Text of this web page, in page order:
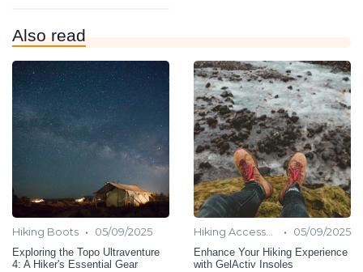
Also read
Hiking Boots •
05/09/2025
Exploring the Topo Ultraventure
4: A Hiker's Essential Gear
Hiking Accessories •
05/09/2025
Enhance Your Hiking Experience
with GelActiv Insoles